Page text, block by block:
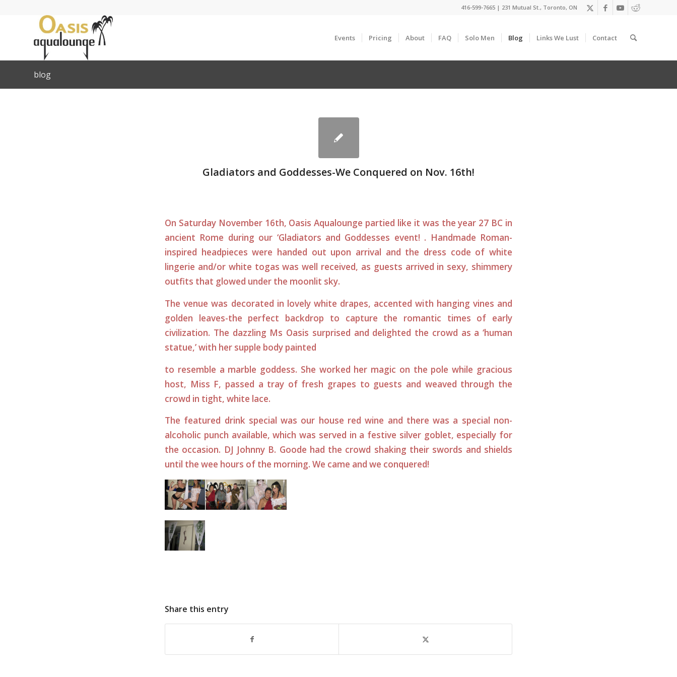
416-599-7665 | 231 Mutual St., Toronto, ON
Events Pricing About FAQ Solo Men Blog Links We Lust Contact
blog
Gladiators and Goddesses-We Conquered on Nov. 16th!
On Saturday November 16th, Oasis Aqualounge partied like it was the year 27 BC in
ancient Rome during our ‘Gladiators and Goddesses event! . Handmade Roman-
inspired headpieces were handed out upon arrival and the dress code of white
lingerie and/or white togas was well received, as guests arrived in sexy, shimmery
outfits that glowed under the moonlit sky.
The venue was decorated in lovely white drapes, accented with hanging vines and
golden leaves-the perfect backdrop to capture the romantic times of early
civilization. The dazzling Ms Oasis surprised and delighted the crowd as a ‘human
statue,’ with her supple body painted
to resemble a marble goddess. She worked her magic on the pole while gracious
host, Miss F, passed a tray of fresh grapes to guests and weaved through the
crowd in tight, white lace.
The featured drink special was our house red wine and there was a special non-
alcoholic punch available, which was served in a festive silver goblet, especially for
the occasion. DJ Johnny B. Goode had the crowd shaking their swords and shields
until the wee hours of the morning. We came and we conquered!
Share this entry